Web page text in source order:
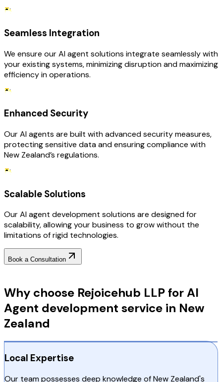
Seamless Integration
We ensure our AI agent solutions integrate seamlessly with
your existing systems, minimizing disruption and maximizing
efficiency in operations.
Enhanced Security
Our AI agents are built with advanced security measures,
protecting sensitive data and ensuring compliance with
New Zealand’s regulations.
Scalable Solutions
Our AI agent development solutions are designed for
scalability, allowing your business to grow without the
limitations of rigid technologies.
Book a Consultation
Why choose Rejoicehub LLP for AI
Agent development service in New
Zealand
Local Expertise
Our team possesses deep knowledge of New Zealand's